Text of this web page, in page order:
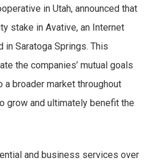
in Utah, announced that
stake in Avative, an Internet
Saratoga Springs. This
the companies’ mutual goals
broader market throughout
grow and ultimately benefit the
and business services over